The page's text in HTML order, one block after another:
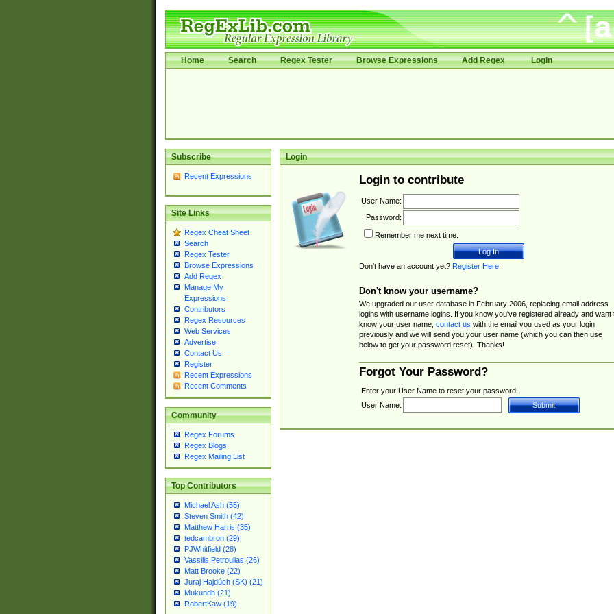
Home Search Regex Tester Browse Expressions Add Regex Login
Subscribe
Recent Expressions
Site Links
Regex Cheat Sheet
Search
Regex Tester
Browse Expressions
Add Regex
Manage My
Expressions
Contributors
Regex Resources
Web Services
Advertise
Contact Us
Register
Recent Expressions
Recent Comments
Community
Regex Forums
Regex Blogs
Regex Mailing List
Top Contributors
Michael Ash (55)
Steven Smith (42)
Matthew Harris (35)
tedcambron (29)
PJWhitfield (28)
Vassilis Petroulias (26)
Matt Brooke (22)
Juraj Hajdúch (SK) (21)
Mukundh (21)
RobertKaw (19)
Login
Login to contribute
User Name:
Password:
Remember me next time.
Don't have an account yet? Register Here.
Don't know your username?
We upgraded our user database in February 2006, replacing email address
logins with username logins. If you know you've registered already and want
know your user name, contact us with the email you used as your login
previously and we will send you your user name (which you can then use
below to get your password reset). Thanks!
Forgot Your Password?
Enter your User Name to reset your password.
User Name: